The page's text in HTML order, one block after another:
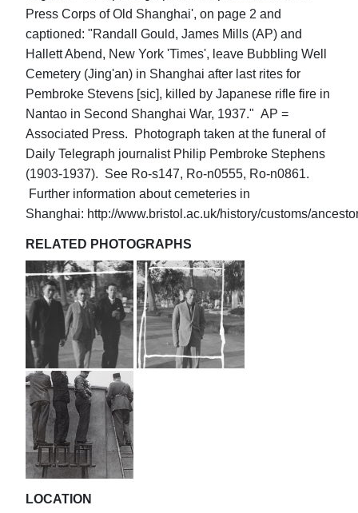
Press Corps of Old Shanghai', on page 2 and
captioned: "Randall Gould, James Mills (AP) and
Hallett Abend, New York 'Times', leave Bubbling Well
Cemetery (Jing'an) in Shanghai after last rites for
Pembroke Stevens [sic], killed by Japanese rifle fire in
Nantao in Second Shanghai War, 1937." AP =
Associated Press. Photograph taken at the funeral of
Daily Telegraph journalist Philip Pembroke Stephens
(1903-1937). See Ro-s147, Ro-n0555, Ro-n0861.
Further information about cemeteries in
Shanghai: http://www.bristol.ac.uk/history/customs/
RELATED PHOTOGRAPHS
LOCATION